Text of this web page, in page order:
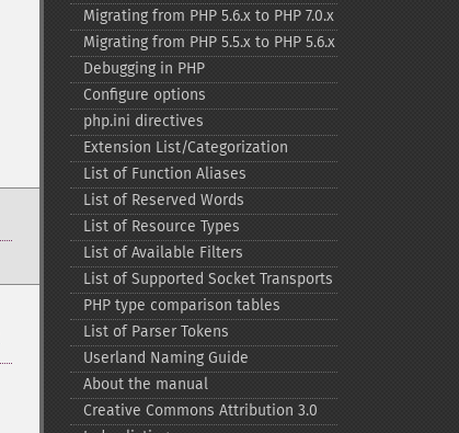
Migrating from PHP 5.6.x to PHP 7.0.x
Migrating from PHP 5.5.x to PHP 5.6.x
Debugging in PHP
Configure options
php.ini directives
Extension List/Categorization
List of Function Aliases
List of Reserved Words
List of Resource Types
List of Available Filters
List of Supported Socket Transports
PHP type comparison tables
List of Parser Tokens
Userland Naming Guide
About the manual
Creative Commons Attribution 3.0